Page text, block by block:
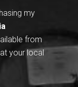
my
from
your local